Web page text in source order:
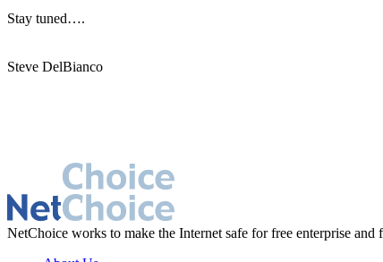
Stay tuned….
Steve DelBianco
NetChoice works to make the Internet safe for free enterprise and